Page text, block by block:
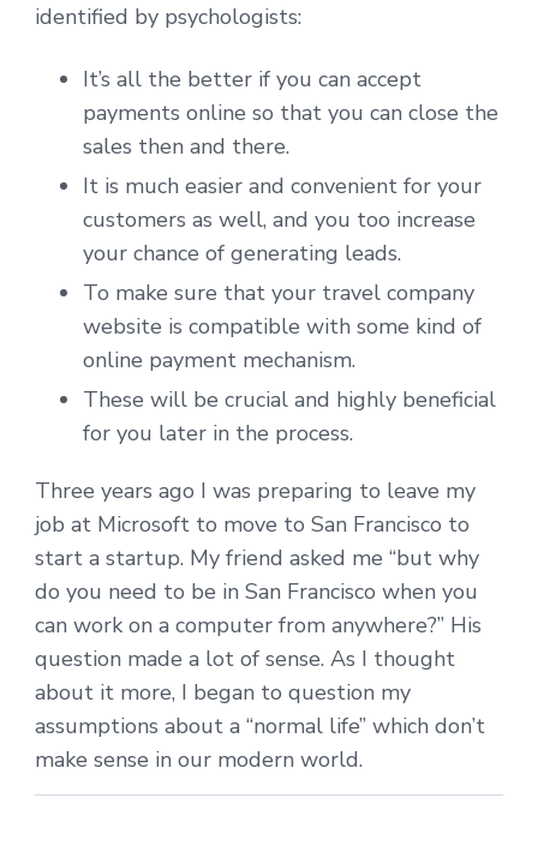
identified by psychologists:
It’s all the better if you can accept
payments online so that you can close the
sales then and there.
It is much easier and convenient for your
customers as well, and you too increase
your chance of generating leads.
To make sure that your travel company
website is compatible with some kind of
online payment mechanism.
These will be crucial and highly beneficial
for you later in the process.
Three years ago I was preparing to leave my
job at Microsoft to move to San Francisco to
start a startup. My friend asked me “but why
do you need to be in San Francisco when you
can work on a computer from anywhere?” His
question made a lot of sense. As I thought
about it more, I began to question my
assumptions about a “normal life” which don’t
make sense in our modern world.